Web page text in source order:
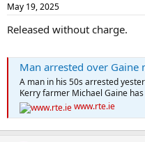
May 19, 2025
Released without charge.
Man arrested over
A man in his 50s arrested
Kerry farmer Michael Gaine
www.rte.ie